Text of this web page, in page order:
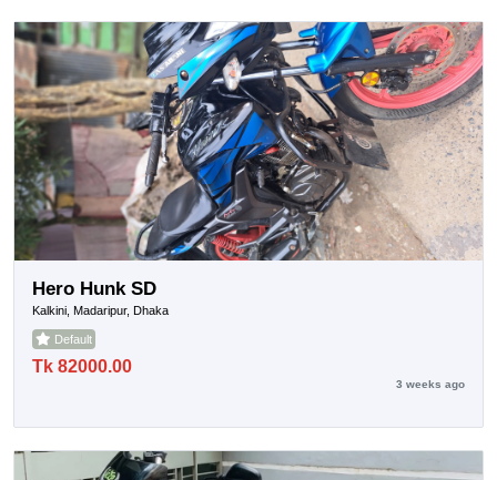
Hero Hunk SD
Kalkini, Madaripur, Dhaka
Default
Tk 82000.00
3 weeks ago